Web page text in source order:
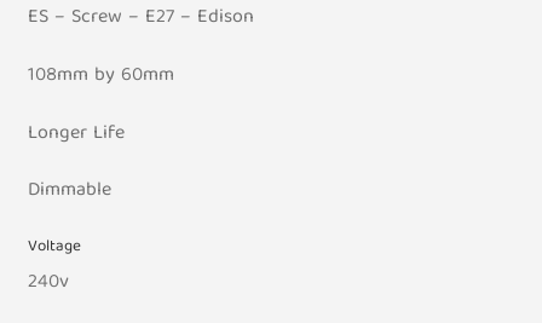
ES – Screw – E27 – Edison
108mm by 60mm
Longer Life
Dimmable
Voltage
240v